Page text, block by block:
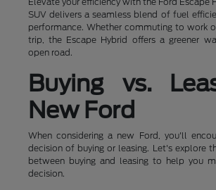
SUV delivers a seamless blend of fuel
performance. Whether commuting to work
trip, the Escape Hybrid offers a greener
open road.
Buying vs.
New Ford
When considering a new Ford, you'll
decision of buying or leasing. Let's explore
between buying and leasing to help you
decision.